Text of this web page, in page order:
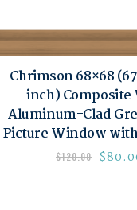
Chrimson 68×68
inch) Composite
Aluminum-Clad
Picture Window
$120.00 $